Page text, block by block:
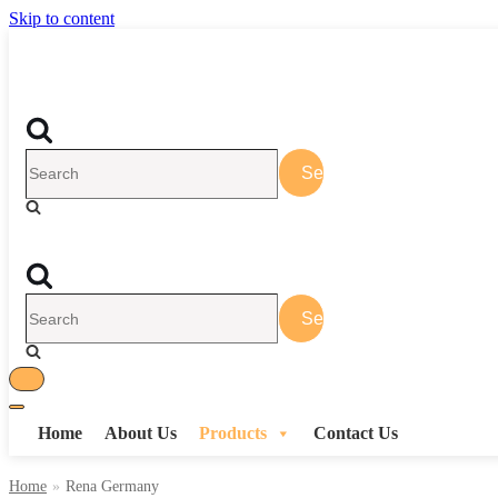
Skip to content
Search
for...
for...
Toggle
Home About Us Products Contact Us
Home » Rena Germany